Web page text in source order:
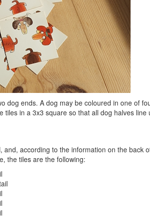
dog ends. A dog may be coloured in one of
in a 3x3 square so that all dog halves line
according to the information on the back
the tiles are the following: